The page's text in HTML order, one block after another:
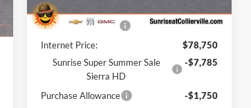
In Stock Ext. Int.
MSRP:
Documentation Fee
+$900
Internet Price:
$78,750
Sunrise Super Summer Sale
Sierra HD
-$7,785
Purchase Allowance
-$1,750